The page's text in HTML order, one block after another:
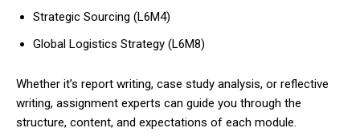
Strategic Sourcing (L6M4)
Global Logistics Strategy (L6M8)
Whether it’s report writing, case study analysis, or reflective
writing, assignment experts can guide you through the
structure, content, and expectations of each module.